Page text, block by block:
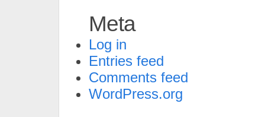
Meta
Log in
Entries feed
Comments feed
WordPress.org